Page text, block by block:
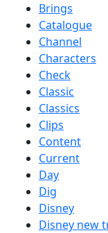
Brings
Catalogue
Channel
Characters
Check
Classic
Classics
Clips
Content
Current
Day
Dig
Disney
Disney new